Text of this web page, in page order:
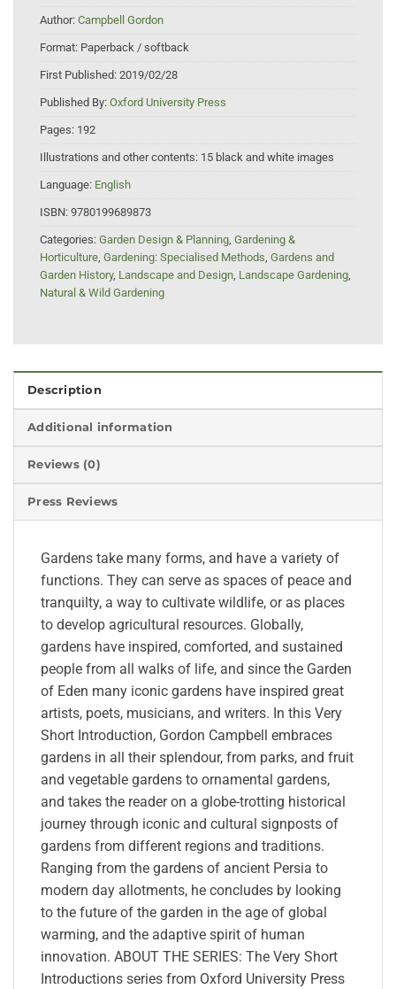
Author: Campbell Gordon
Format: Paperback / softback
First Published: 2019/02/28
Published By: Oxford University Press
Pages: 192
Illustrations and other contents: 15 black and white images
Language: English
ISBN: 9780199689873
Categories: Garden Design & Planning Gardening &
Horticulture Gardening: Specialised Methods Gardens and
Garden History, Landscape and Design Landscape Gardening
Natural & Wild Gardening
Description
Additional information
Reviews (0)
Press Reviews
Gardens take many forms, and have a variety of
functions. They can serve as spaces of peace and
tranquilty, a way to cultivate wildlife, or as places
to develop agricultural resources. Globally,
gardens have inspired, comforted, and sustained
people from all walks of life, and since the Garden
of Eden many iconic gardens have inspired great
artists, poets, musicians, and writers. In this Very
Short Introduction, Gordon Campbell embraces
gardens in all their splendour, from parks, and fruit
and vegetable gardens to ornamental gardens,
and takes the reader on a globe-trotting historical
journey through iconic and cultural signposts of
gardens from different regions and traditions.
Ranging from the gardens of ancient Persia to
modern day allotments, he concludes by looking
to the future of the garden in the age of global
warming, and the adaptive spirit of human
innovation. ABOUT THE SERIES: The Very Short
Introductions series from Oxford University Press